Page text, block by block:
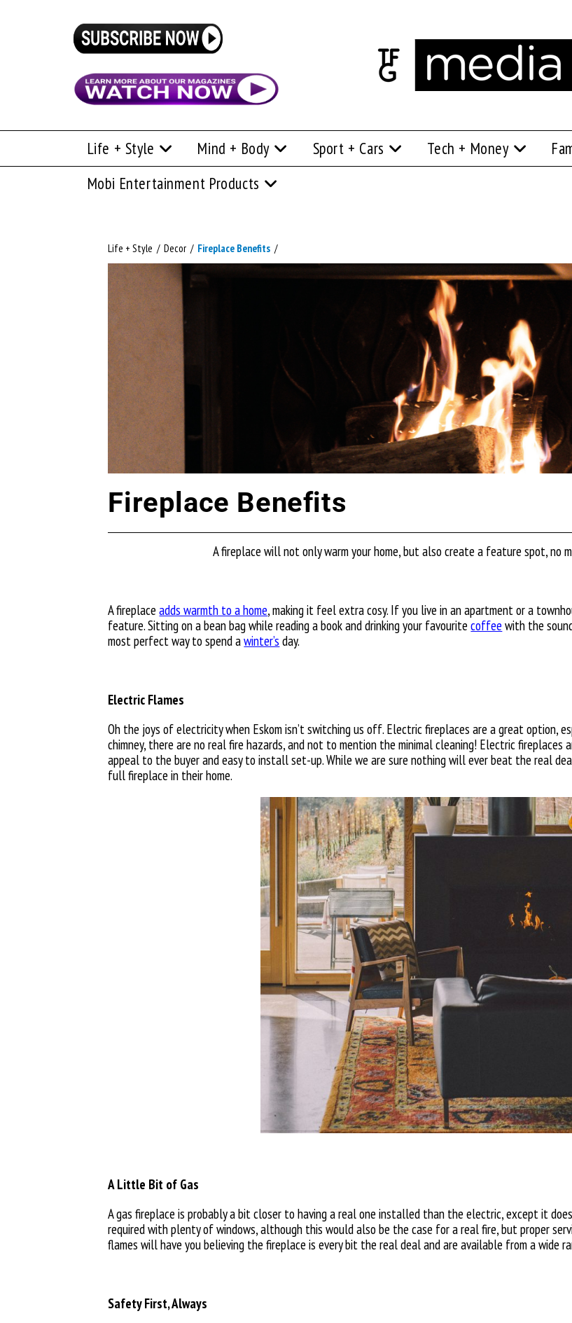
Life + Style Mind + Body Sport + Cars Tech + Money
Mobi Entertainment Products
Life + Style / Decor / Fireplace Benefits /
Fireplace Benefits
A fireplace will not only warm your home, but also create a feature spot, no
A fireplaceadds warmth to a home, making it feel extra cosy. If you live in an apartment or a
feature. Sitting on a bean bag while reading a book and drinking your favouritecoffee with the
most perfect way to spend awinter’s day.
Electric Flames
Oh the joys of electricity when Eskom isn’t switching us off. Electric fireplaces are a great option,
chimney, there are no real fire hazards, and not to mention the minimal cleaning! Electric
appeal to the buyer and easy to install set-up. While we are sure nothing will ever beat the real
full fireplace in their home.
A Little Bit of Gas
A gas fireplace is probably a bit closer to having a real one installed than the electric, except it
required with plenty of windows, although this would also be the case for a real fire, but proper
flames will have you believing the fireplace is every bit the real deal and are available from a wide
Safety First, Always